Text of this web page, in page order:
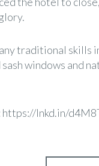
traditional
windows and
https://lnkd.in/